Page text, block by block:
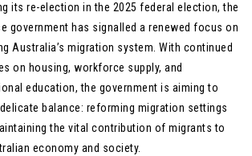
its re-election in the 2025 federal election, the
government has signalled a renewed focus on
Australia’s migration system. With continued
on housing, workforce supply, and
education, the government is aiming to
balance: reforming migration settings
the vital contribution of migrants to
economy and society.